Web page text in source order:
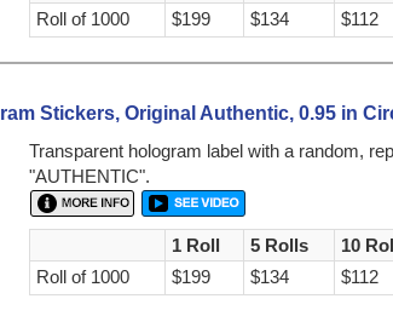
Roll of 1000
$199 $134 $112
Stickers, Original Authentic, 0.95 in
Transparent hologram label with a random,
"AUTHENTIC".
1 Roll 5 Rolls 10
Roll of 1000
$199 $134 $112